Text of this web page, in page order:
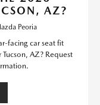
AZ?
Peoria
facing car seat fit
AZ? Request